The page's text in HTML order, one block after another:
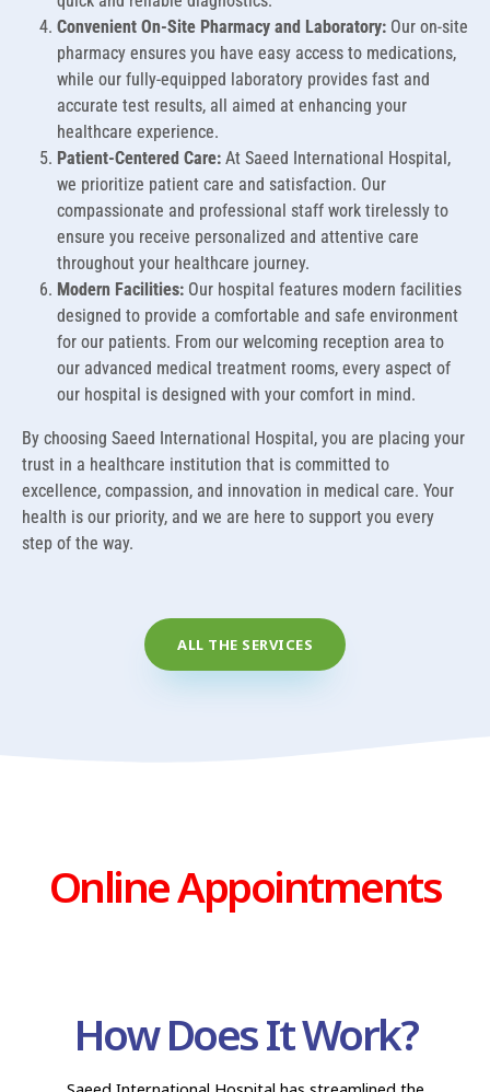
Convenient On-Site Pharmacy and Laboratory: Our on-site
pharmacy ensures you have easy access to medications,
while our fully-equipped laboratory provides fast and
accurate test results, all aimed at enhancing your
healthcare experience.
Patient-Centered Care: At Saeed International Hospital,
we prioritize patient care and satisfaction. Our
compassionate and professional staff work tirelessly to
ensure you receive personalized and attentive care
throughout your healthcare journey.
Modern Facilities: Our hospital features modern facilities
designed to provide a comfortable and safe environment
for our patients. From our welcoming reception area to
our advanced medical treatment rooms, every aspect of
our hospital is designed with your comfort in mind.
By choosing Saeed International Hospital, you are placing your
trust in a healthcare institution that is committed to
excellence, compassion, and innovation in medical care. Your
health is our priority, and we are here to support you every
step of the way.
ALL THE SERVICES
Online Appointments
How Does It Work?